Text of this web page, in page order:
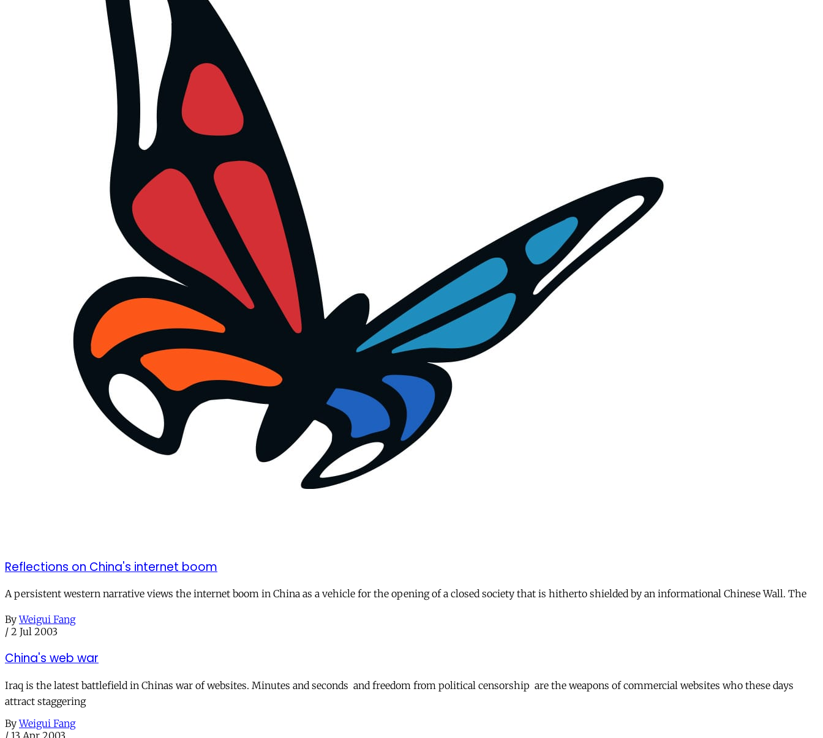
Reflections on China's internet boom
A persistent western narrative views the internet boom in China as a vehicle for the opening of a closed society that is hitherto shielded by an informational Chinese Wall. The
By Weigui Fang
/ 2 Jul 2003
China's web war
Iraq is the latest battlefield in Chinas war of websites. Minutes and seconds  and freedom from political censorship  are the weapons of commercial websites who these days
attract staggering
By Weigui Fang
/ 13 Apr 2003